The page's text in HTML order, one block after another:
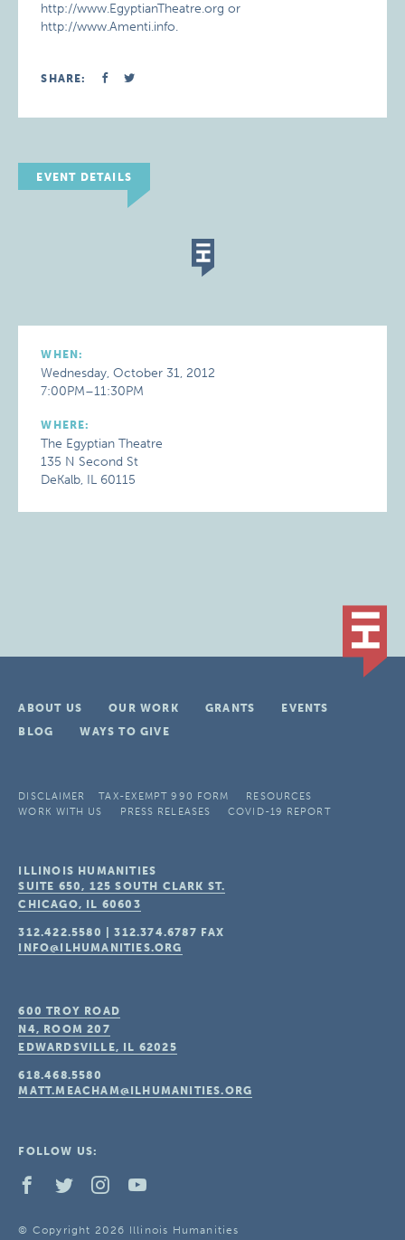
http://www.EgyptianTheatre.org or
http://www.Amenti.info.
SHARE:
EVENT DETAILS
WHEN:
Wednesday, October 31, 2012
7:00PM–11:30PM
WHERE:
The Egyptian Theatre
135 N Second St
DeKalb, IL 60115
ABOUT US OUR WORK GRANTS
EVENTS
BLOG
WAYS TO GIVE
DISCLAIMER TAX-EXEMPT 990 FORM
RESOURCES
WORK WITH US
PRESS RELEASES COVID-19 REPORT
ILLINOIS HUMANITIES
SUITE 650, 125 SOUTH CLARK ST.
CHICAGO, IL 60603
312.422.5580 |312.374.6787 FAX
INFO@ILHUMANITIES.ORG
600 TROY ROAD
N4, ROOM 207
EDWARDSVILLE, IL 62025
618.468.5580
MATT.MEACHAM@ILHUMANITIES.ORG
FOLLOW US:
© Copyright 2026 Illinois Humanities